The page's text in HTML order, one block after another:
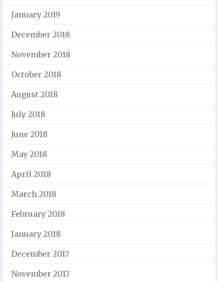
January 2019
December 2018
November 2018
October 2018
August 2018
July 2018
June 2018
May 2018
April 2018
March 2018
February 2018
January 2018
December 2017
November 2017